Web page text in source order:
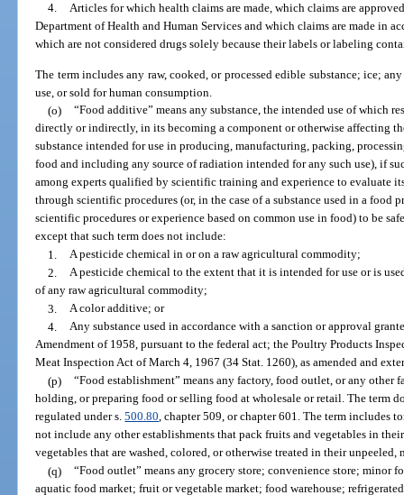
4. Articles for which health claims are made, which claims are
Department of Health and Human Services and which claims are made in
which are not considered drugs solely because their labels or labeling
The term includes any raw, cooked, or processed edible substance; ice;
use, or sold for human consumption.
(o) “Food additive” means any substance, the intended use of which
directly or indirectly, in its becoming a component or otherwise affecting
substance intended for use in producing, manufacturing, packing,
food and including any source of radiation intended for any such use), if
among experts qualified by scientific training and experience to evaluate
through scientific procedures (or, in the case of a substance used in a food
scientific procedures or experience based on common use in food) to be
except that such term does not include:
1. A pesticide chemical in or on a raw agricultural commodity;
2. A pesticide chemical to the extent that it is intended for use or is
of any raw agricultural commodity;
3. A color additive; or
4. Any substance used in accordance with a sanction or approval
Amendment of 1958, pursuant to the federal act; the Poultry Products
Meat Inspection Act of March 4, 1967 (34 Stat. 1260), as amended and
(p) “Food establishment” means any factory, food outlet, or any
holding, or preparing food or selling food at wholesale or retail. The term
regulated under s.500.80, chapter 509, or chapter 601. The term includes
not include any other establishments that pack fruits and vegetables in
vegetables that are washed, colored, or otherwise treated in their unpeeled,
(q) “Food outlet” means any grocery store; convenience store; minor
aquatic food market; fruit or vegetable market; food warehouse;